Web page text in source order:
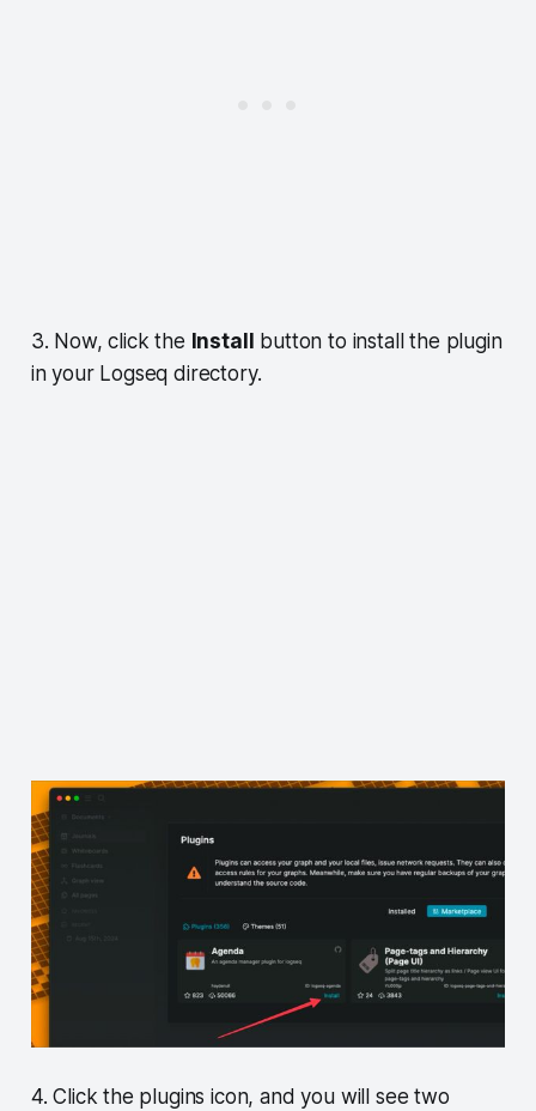
3. Now, click the Install
button to install the plugin
in your Logseq directory.
4. Click the plugins icon, and you will see two